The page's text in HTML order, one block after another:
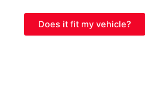
Does it fit my vehicle?